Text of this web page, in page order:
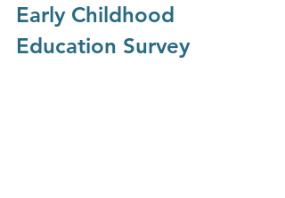
Early Childhood
Education Survey